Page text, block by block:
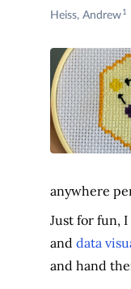
Creators
Contributors
Heiss, Andrew 1
anywhere
Just for fun, I
and data
and hand